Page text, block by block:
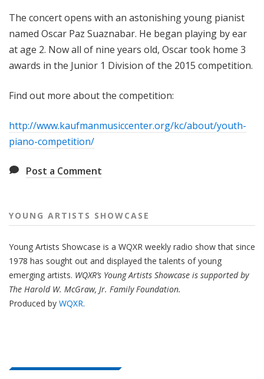
The concert opens with an astonishing young pianist
named Oscar Paz Suaznabar. He began playing by ear
at age 2. Now all of nine years old, Oscar took home 3
awards in the Junior 1 Division of the 2015 competition.
Find out more about the competition:
http://www.kaufmanmusiccenter.org/kc/about/youth-
piano-competition/
Post a Comment
YOUNG ARTISTS SHOWCASE
Young Artists Showcase is a WQXR weekly radio show that since
1978 has sought out and displayed the talents of young
emerging artists. WQXR’s Young Artists Showcase is supported by
The Harold W. McGraw, Jr. Family Foundation.
Produced by WQXR.